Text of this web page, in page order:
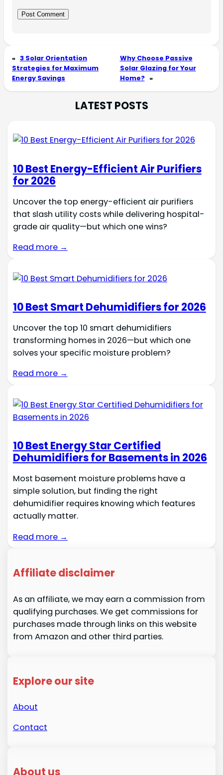
« 3 Solar Orientation
Strategies for Maximum
Energy Savings
Why Choose Passive
Solar Glazing for Your
Home? »
LATEST POSTS
10 Best Energy-Efficient Air Purifiers
for 2026
Uncover the top energy-efficient air purifiers
that slash utility costs while delivering hospital-
grade air quality—but which one wins?
Read more →
10 Best Smart Dehumidifiers for 2026
Uncover the top 10 smart dehumidifiers
transforming homes in 2026—but which one
solves your specific moisture problem?
Read more →
10 Best Energy Star Certified
Dehumidifiers for Basements in 2026
Most basement moisture problems have a
simple solution, but finding the right
dehumidifier requires knowing which features
actually matter.
Read more →
Affiliate disclaimer
As an affiliate, we may earn a commission from
qualifying purchases. We get commissions for
purchases made through links on this website
from Amazon and other third parties.
Explore our site
About
Contact
About us